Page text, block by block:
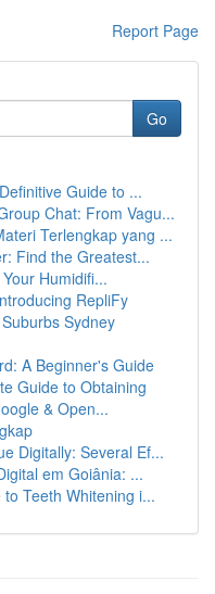
Report Page
Go
Guide to ...
Chat: From Vagu...
Terlengkap yang ...
Find the Greatest...
Humidifi...
RepliFy
Sydney
A Beginner's Guide
Guide to Obtaining
& Open...
Digitally: Several Ef...
em Goiânia: ...
Teeth Whitening i...